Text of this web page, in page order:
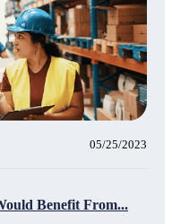
05/25/2023
Benefit From...